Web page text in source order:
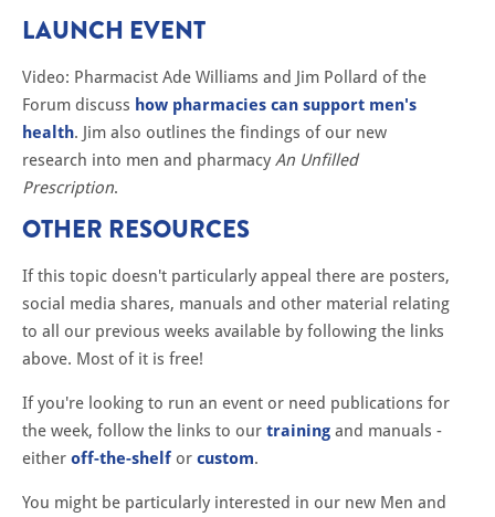
LAUNCH EVENT
Video: Pharmacist Ade Williams and Jim Pollard of the
Forum discuss how pharmacies can support men's
health. Jim also outlines the findings of our new
research into men and pharmacy An Unfilled
Prescription.
OTHER RESOURCES
If this topic doesn't particularly appeal there are posters,
social media shares, manuals and other material relating
to all our previous weeks available by following the links
above. Most of it is free!
If you're looking to run an event or need publications for
the week, follow the links to our training and manuals -
either off-the-shelf or custom.
You might be particularly interested in our new Men and